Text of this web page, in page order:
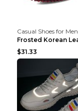
Casual Shoes for Men
$31.33